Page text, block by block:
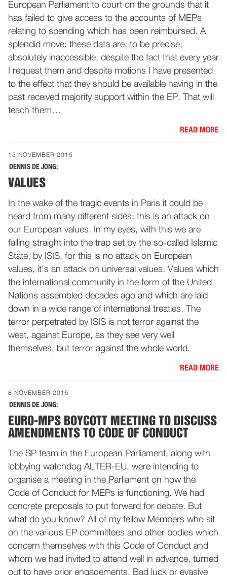
European Parliament to court on the grounds that it
has failed to give access to the accounts of MEPs
relating to spending which has been reimbursed. A
splendid move: these data are, to be precise,
absolutely inaccessible, despite the fact that every year
I request them and despite motions I have presented
to the effect that they should be available having in the
past received majority support within the EP. That will
teach them…
READ MORE
15 NOVEMBER 2015
DENNIS DE JONG:
VALUES
In the wake of the tragic events in Paris it could be
heard from many different sides: this is an attack on
our European values. In my eyes, with this we are
falling straight into the trap set by the so-called Islamic
State, by ISIS, for this is no attack on European
values, it’s an attack on universal values. Values which
the international community in the form of the United
Nations assembled decades ago and which are laid
down in a wide range of international treaties. The
terror perpetrated by ISIS is not terror against the
west, against Europe, as they see very well
themselves, but terror against the whole world.
READ MORE
8 NOVEMBER 2015
DENNIS DE JONG:
EURO-MPS BOYCOTT MEETING TO DISCUSS
AMENDMENTS TO CODE OF CONDUCT
The SP team in the European Parliament, along with
lobbying watchdog ALTER-EU, were intending to
organise a meeting in the Parliament on how the
Code of Conduct for MEPs is functioning. We had
concrete proposals to put forward for debate. But
what do you know? All of my fellow Members who sit
on the various EP committees and other bodies which
concern themselves with this Code of Conduct and
whom we had invited to attend well in advance, turned
out to have prior engagements. Bad luck or evasive